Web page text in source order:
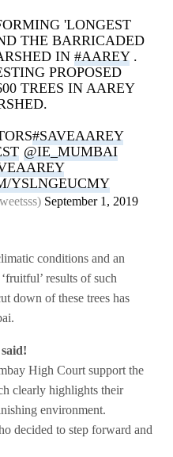
'LONGEST
THE BARRICADED
IN#AAREY.
PROPOSED
TREES IN AAREY
#SAVEAAREY
@IE_MUMBAI
YSLNGEUCMY
September 1, 2019
conditions and an
results of such
down of these trees has
High Court support the
clearly highlights their
environment.
decided to step forward and